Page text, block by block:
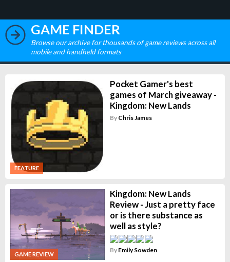
GAME FINDER
Browse our archive for thousands of game reviews across all
mobile and handheld formats
FEATURE
Pocket Gamer's best
games of March giveaway -
Kingdom: New Lands
By Chris James
GAME REVIEW
Kingdom: New Lands
Review - Just a pretty face
or is there substance as
well as style?
By Emily Sowden